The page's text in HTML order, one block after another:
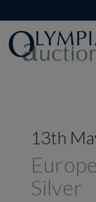
13th
Silver